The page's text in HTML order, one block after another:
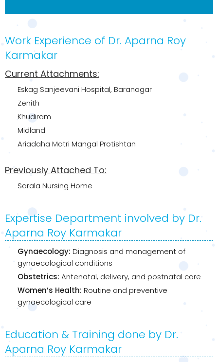
Work Experience of Dr. Aparna Roy
Karmakar
Current Attachments:
Eskag Sanjeevani Hospital, Baranagar
Zenith
Khudiram
Midland
Ariadaha Matri Mangal Protishtan
Previously Attached To:
Sarala Nursing Home
Expertise Department involved by Dr.
Aparna Roy Karmakar
Gynaecology: Diagnosis and management of
gynaecological conditions
Obstetrics: Antenatal, delivery, and postnatal care
Women’s Health: Routine and preventive
gynaecological care
Education & Training done by Dr.
Aparna Roy Karmakar